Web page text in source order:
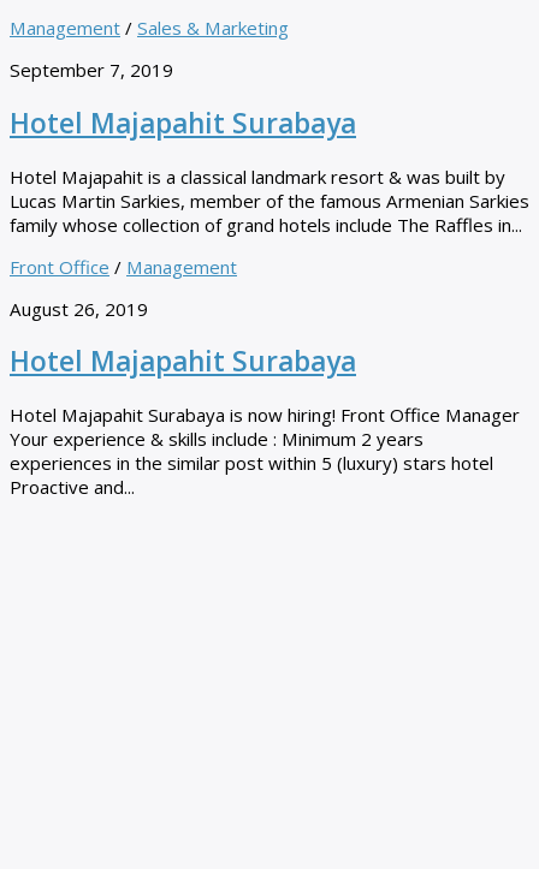
Management / Sales & Marketing
September 7, 2019
Hotel Majapahit Surabaya
Hotel Majapahit is a classical landmark resort & was built by
Lucas Martin Sarkies, member of the famous Armenian Sarkies
family whose collection of grand hotels include The Raffles in...
Front Office / Management
August 26, 2019
Hotel Majapahit Surabaya
Hotel Majapahit Surabaya is now hiring! Front Office Manager
Your experience & skills include : Minimum 2 years
experiences in the similar post within 5 (luxury) stars hotel
Proactive and...